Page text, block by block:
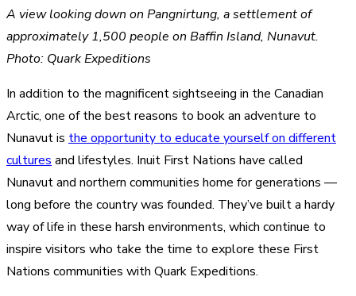
A view looking down on Pangnirtung, a settlement of
approximately 1,500 people on Baffin Island, Nunavut.
Photo: Quark Expeditions
In addition to the magnificent sightseeing in the Canadian
Arctic, one of the best reasons to book an adventure to
Nunavut is the opportunity to educate yourself on different
cultures and lifestyles. Inuit First Nations have called
Nunavut and northern communities home for generations —
long before the country was founded. They’ve built a hardy
way of life in these harsh environments, which continue to
inspire visitors who take the time to explore these First
Nations communities with Quark Expeditions.